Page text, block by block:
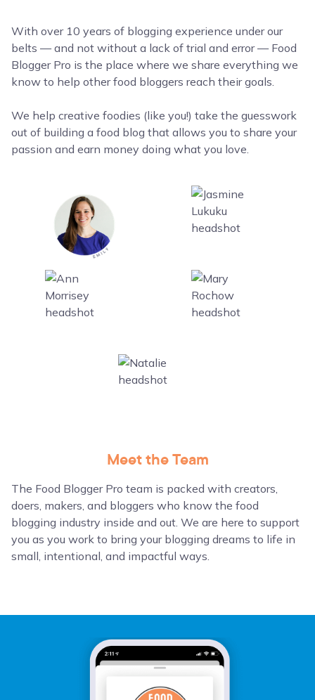
With over 10 years of blogging experience under our
belts — and not without a lack of trial and error — Food
Blogger Pro is the place where we share everything we
know to help other food bloggers reach their goals.
We help creative foodies (like you!) take the guesswork
out of building a food blog that allows you to share your
passion and earn money doing what you love.
Meet the Team
The Food Blogger Pro team is packed with creators,
doers, makers, and bloggers who know the food
blogging industry inside and out. We are here to support
you as you work to bring your blogging dreams to life in
small, intentional, and impactful ways.